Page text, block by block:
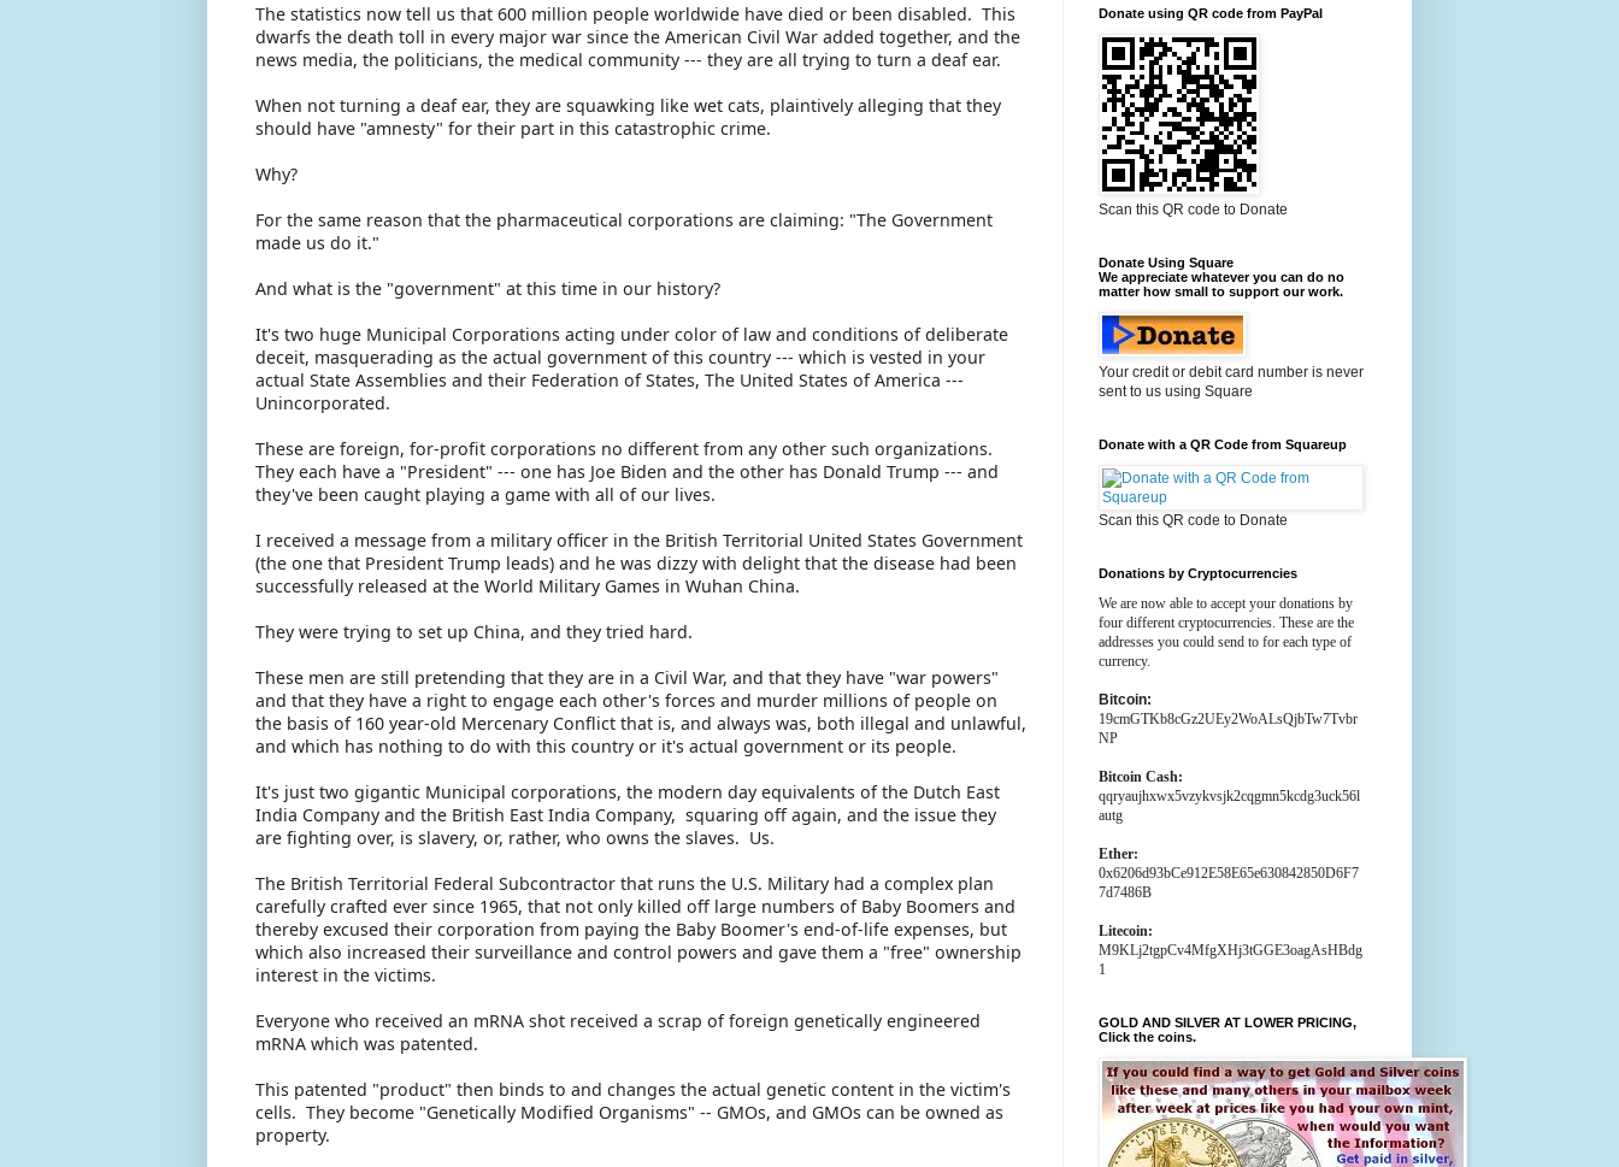
The statistics now tell us that 600 million people worldwide have died or been disabled. This
dwarfs the death toll in every major war since the American Civil War added together, and the
news media, the politicians, the medical community --- they are all trying to turn a deaf ear.
When not turning a deaf ear, they are squawking like wet cats, plaintively alleging that they
should have "amnesty" for their part in this catastrophic crime.
Why?
For the same reason that the pharmaceutical corporations are claiming: "The Government
made us do it."
And what is the "government" at this time in our history?
It's two huge Municipal Corporations acting under color of law and conditions of deliberate
deceit, masquerading as the actual government of this country --- which is vested in your
actual State Assemblies and their Federation of States, The United States of America ---
Unincorporated.
These are foreign, for-profit corporations no different from any other such organizations.
They each have a "President" --- one has Joe Biden and the other has Donald Trump --- and
they've been caught playing a game with all of our lives.
I received a message from a military officer in the British Territorial United States Government
(the one that President Trump leads) and he was dizzy with delight that the disease had been
successfully released at the World Military Games in Wuhan China.
They were trying to set up China, and they tried hard.
These men are still pretending that they are in a Civil War, and that they have "war powers"
and that they have a right to engage each other's forces and murder millions of people on
the basis of 160 year-old Mercenary Conflict that is, and always was, both illegal and unlawful,
and which has nothing to do with this country or it's actual government or its people.
It's just two gigantic Municipal corporations, the modern day equivalents of the Dutch East
India Company and the British East India Company, squaring off again, and the issue they
are fighting over, is slavery, or, rather, who owns the slaves. Us.
The British Territorial Federal Subcontractor that runs the U.S. Military had a complex plan
carefully crafted ever since 1965, that not only killed off large numbers of Baby Boomers and
thereby excused their corporation from paying the Baby Boomer's end-of-life expenses, but
which also increased their surveillance and control powers and gave them a "free" ownership
interest in the victims.
Everyone who received an mRNA shot received a scrap of foreign genetically engineered
mRNA which was patented.
This patented "product" then binds to and changes the actual genetic content in the victim's
cells. They become "Genetically Modified Organisms" -- GMOs, and GMOs can be owned as
property.
Donate using QR code from PayPal
Scan this QR code to Donate
Donate Using Square
We appreciate whatever you can do no
matter how small to support our work.
Your credit or debit card number is never
sent to us using Square
Donate with a QR Code from Squareup
Scan this QR code to Donate
Donations by Cryptocurrencies
We are now able to accept your donations by
four different cryptocurrencies. These are the
addresses you could send to for each type of
currency.
Bitcoin:
19cmGTKb8cGz2UEy2WoALsQjbTw7Tvbr
NP
Bitcoin Cash:
qqryaujhxwx5vzykvsjk2cqgmn5kcdg3uck56l
autg
Ether:
0x6206d93bCe912E58E65e630842850D6F7
7d7486B
Litecoin:
M9KLj2tgpCv4MfgXHj3tGGE3oagAsHBdg
1
GOLD AND SILVER AT LOWER PRICING,
Click the coins.